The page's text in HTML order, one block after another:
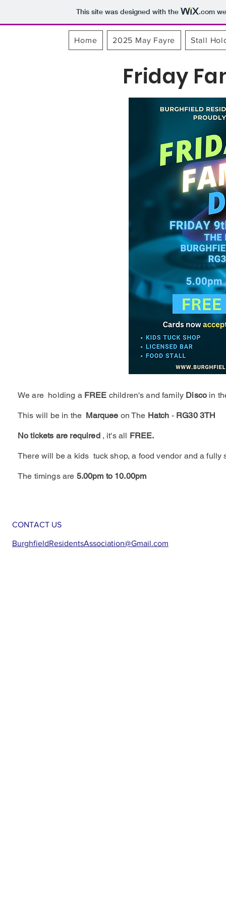
This site was designed with the .com
Home 2025 May Fayre Stall
Friday
We are holding a FREE children's and family Disco in
This will be in the Marquee on The Hatch - RG30 3TH
No tickets are required, it's all FREE.
There will be a kids tuck shop, a food vendor and a fully
The timings are 5.00pm to 10.00pm
CONTACT US
BurghfieldResidentsAssociation@Gmail.com